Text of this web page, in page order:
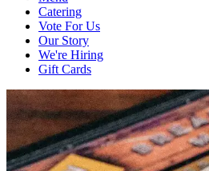
Catering
Vote For Us
Our Story
We're Hiring
Gift Cards